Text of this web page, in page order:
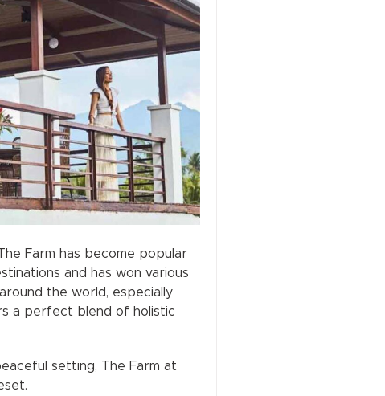
Farm has become popular
and has won various
the world, especially
a perfect blend of holistic
setting, The Farm at